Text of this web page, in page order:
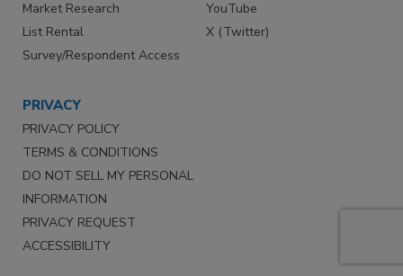
Market Research
List Rental
Survey/Respondent Access
YouTube
X (Twitter)
PRIVACY
PRIVACY POLICY
TERMS & CONDITIONS
DO NOT SELL MY PERSONAL
INFORMATION
PRIVACY REQUEST
ACCESSIBILITY